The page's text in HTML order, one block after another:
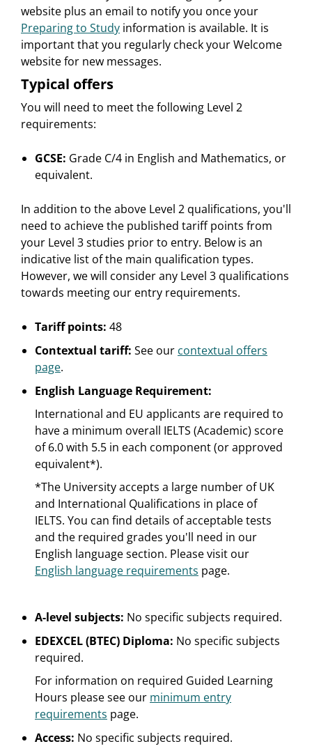
website plus an email to notify you once your
Preparing to Study information is available. It is
important that you regularly check your Welcome
website for new messages.
Typical offers
You will need to meet the following Level 2
requirements:
GCSE: Grade C/4 in English and Mathematics, or
equivalent.
In addition to the above Level 2 qualifications, you'll
need to achieve the published tariff points from
your Level 3 studies prior to entry. Below is an
indicative list of the main qualification types.
However, we will consider any Level 3 qualifications
towards meeting our entry requirements.
Tariff points: 48
Contextual tariff: See our contextual offers
page.
English Language Requirement:
International and EU applicants are required to
have a minimum overall IELTS (Academic) score
of 6.0 with 5.5 in each component (or approved
equivalent*).
*The University accepts a large number of UK
and International Qualifications in place of
IELTS. You can find details of acceptable tests
and the required grades you'll need in our
English language section. Please visit our
English language requirements page.
A-level subjects: No specific subjects required.
EDEXCEL (BTEC) Diploma: No specific subjects
required.
For information on required Guided Learning
Hours please see our minimum entry
requirements page.
Access: No specific subjects required.